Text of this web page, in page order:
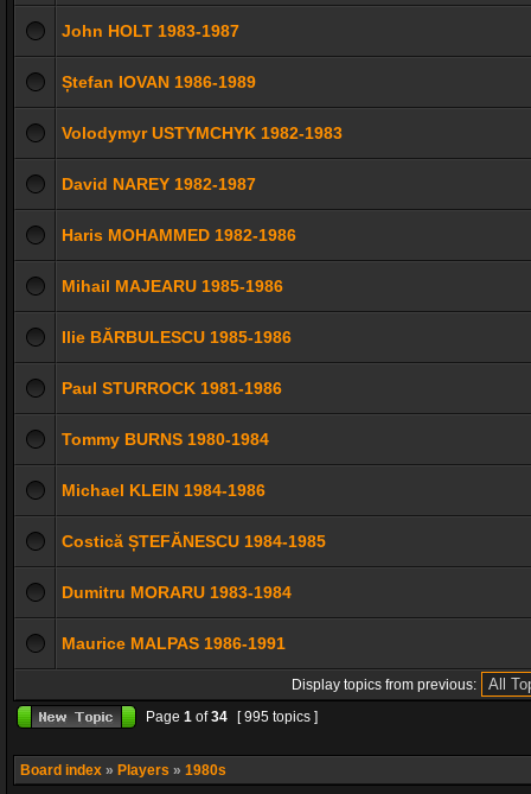
John HOLT 1983-1987
Ștefan IOVAN 1986-1989
Volodymyr USTYMCHYK 1982-1983
David NAREY 1982-1987
Haris MOHAMMED 1982-1986
Mihail MAJEARU 1985-1986
Ilie BĂRBULESCU 1985-1986
Paul STURROCK 1981-1986
Tommy BURNS 1980-1984
Michael KLEIN 1984-1986
Costică ȘTEFĂNESCU 1984-1985
Dumitru MORARU 1983-1984
Maurice MALPAS 1986-1991
Display topics from previous:
Page 1 of34 [ 995 topics ]
Board index » Players » 1980s